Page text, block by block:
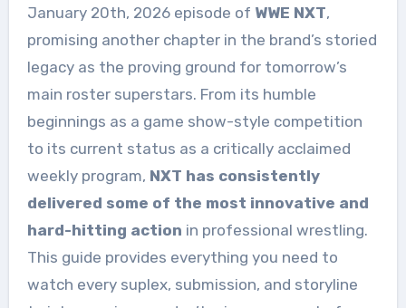
January 20th, 2026 episode of WWE NXT,
promising another chapter in the brand’s storied
legacy as the proving ground for tomorrow’s
main roster superstars. From its humble
beginnings as a game show-style competition
to its current status as a critically acclaimed
weekly program, NXT has consistently
delivered some of the most innovative and
hard-hitting action in professional wrestling.
This guide provides everything you need to
watch every suplex, submission, and storyline